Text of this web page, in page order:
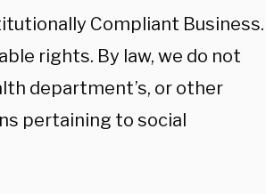
Compliant Business.
rights. By law, we do not
department’s, or other
pertaining to social